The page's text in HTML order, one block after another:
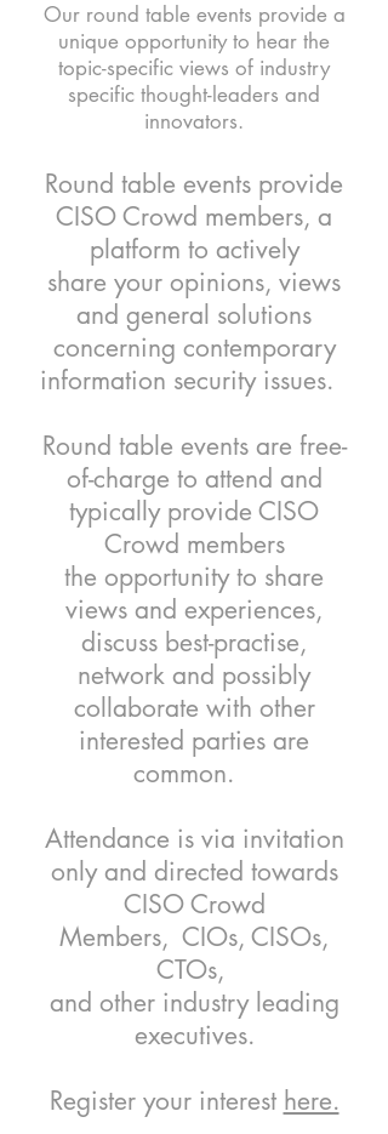
Our round table events provide a
unique opportunity to hear the
topic-specific views of industry
specific thought-leaders and
innovators.
Round table events provide
CISO Crowd members, a
platform to actively
share your opinions, views
and general solutions
concerning contemporary
information security issues.
Round table events are free-
of-charge to attend and
typically provide CISO
Crowd members
the opportunity to share
views and experiences,
discuss best-practise,
network and possibly
collaborate with other
interested parties are
common.
Attendance is via invitation
only and directed towards
CISO Crowd
Members, CIOs, CISOs,
CTOs,
and other industry leading
executives.
Register your interest here.